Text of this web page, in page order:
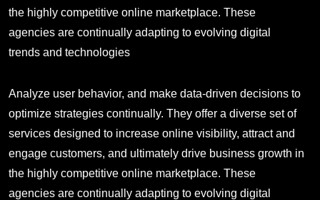
the highly competitive online marketplace. These
agencies are continually adapting to evolving digital
trends and technologies
Analyze user behavior, and make data-driven decisions to
optimize strategies continually. They offer a diverse set of
services designed to increase online visibility, attract and
engage customers, and ultimately drive business growth in
the highly competitive online marketplace. These
agencies are continually adapting to evolving digital